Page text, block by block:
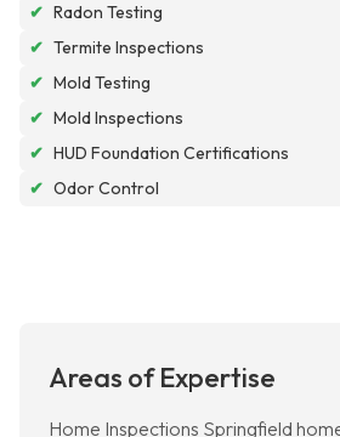
✔ Radon Testing
✔ Termite Inspections
✔ Mold Testing
✔ Mold Inspections
✔ HUD Foundation Certifications
✔ Odor Control
Areas of Expertise
Home Inspections Springfield